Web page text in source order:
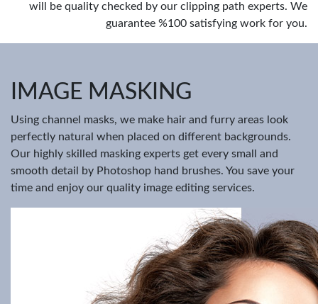
will be quality checked by our clipping path experts. We
guarantee %100 satisfying work for you.
IMAGE MASKING
Using channel masks, we make hair and furry areas look
perfectly natural when placed on different backgrounds.
Our highly skilled masking experts get every small and
smooth detail by Photoshop hand brushes. You save your
time and enjoy our quality image editing services.